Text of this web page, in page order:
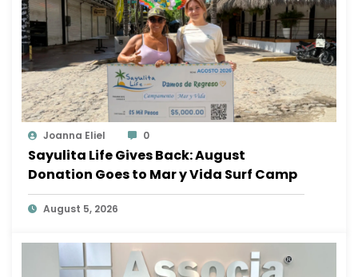
Joanna Eliel 0
Sayulita Life Gives Back: August
Donation Goes to Mar y Vida Surf Camp
August 5, 2026